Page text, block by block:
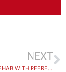
NEXT
HEALTHSTIN – REHAB WITH REFRESHING WATER VIEWS